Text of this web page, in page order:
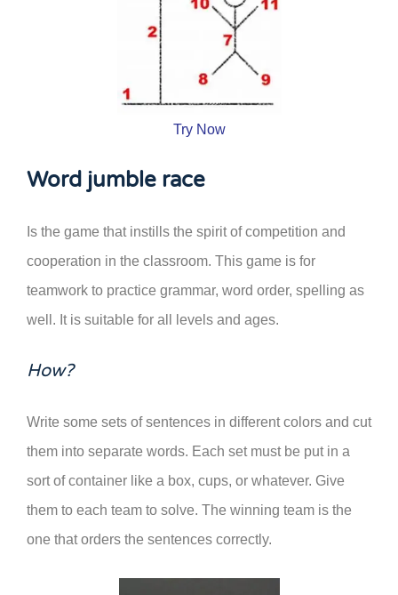
Try Now
Word jumble race
Is the game that instills the spirit of competition and
cooperation in the classroom. This game is for
teamwork to practice grammar, word order, spelling as
well. It is suitable for all levels and ages.
How?
Write some sets of sentences in different colors and cut
them into separate words. Each set must be put in a
sort of container like a box, cups, or whatever. Give
them to each team to solve. The winning team is the
one that orders the sentences correctly.